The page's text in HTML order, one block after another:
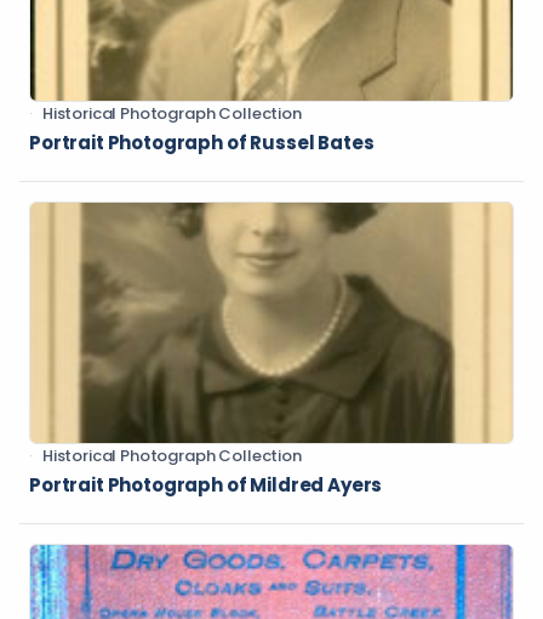
Historical Photograph Collection
Portrait Photograph of Russel Bates
Historical Photograph Collection
Portrait Photograph of Mildred Ayers